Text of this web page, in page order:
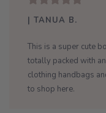
| TANUA B.
This is a super cute
totally packed with
clothing handbags
to shop here.